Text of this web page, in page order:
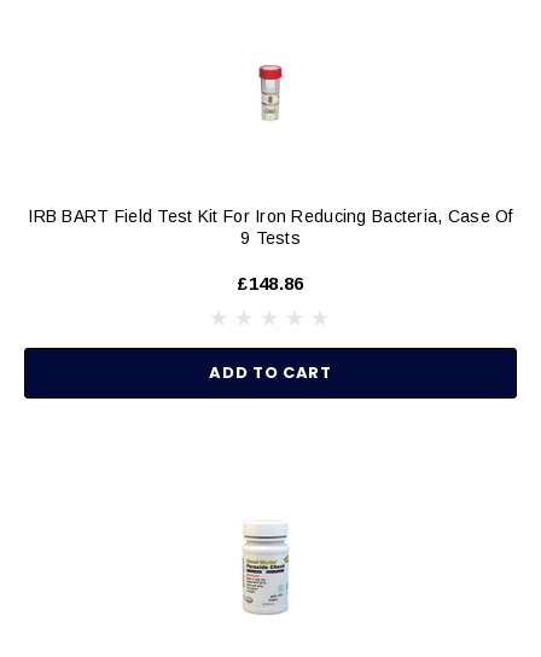
IRB BART Field Test Kit For Iron Reducing Bacteria, Case Of
9 Tests
£148.86
ADD TO CART